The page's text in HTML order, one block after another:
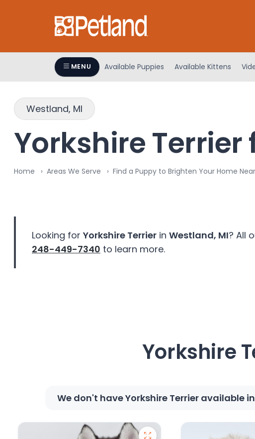
includes
Press
Control-
adjust
website
disabilities
using
MENU Available Puppies Available Kittens
Westland, MI
Yorkshire Terrier
Home Areas We Serve Find a Puppy to Brighten Your Home
Looking for Yorkshire Terrier in Westland, MI? All
248-449-7340 to learn more.
Yorkshire
We don't have Yorkshire Terrier available